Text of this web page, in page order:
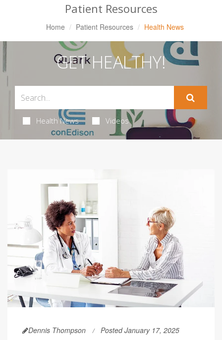
Patient Resources
Home Patient Resources Health News
GET HEALTHY!
Health News Videos
Dennis Thompson Posted January 17, 2025